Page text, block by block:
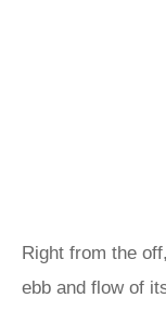
Right from the
ebb and flow of